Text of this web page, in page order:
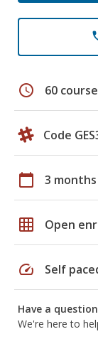
schedule 60
Code
calendar_today 3 months
grid_on Open
speed Self
Have a
We're here to